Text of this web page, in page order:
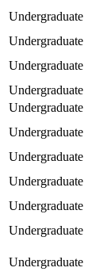
Undergraduate
Undergraduate
Undergraduate
Undergraduate
Undergraduate
Undergraduate
Undergraduate
Undergraduate
Undergraduate
Undergraduate
Undergraduate